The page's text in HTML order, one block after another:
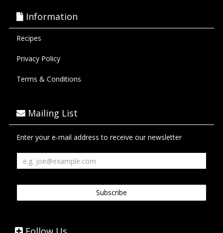
Information
Recipes
Privacy Policy
Terms & Conditions
Mailing List
Enter your e-mail address to receive our newsletter